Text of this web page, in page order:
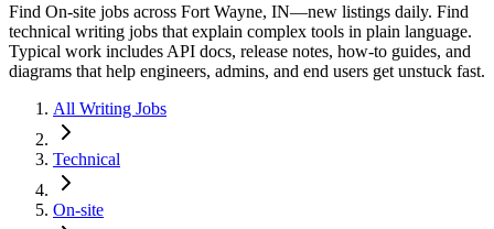
Find On-site jobs across Fort Wayne, IN—new listings daily. Find
technical writing jobs that explain complex tools in plain language.
Typical work includes API docs, release notes, how-to guides, and
diagrams that help engineers, admins, and end users get unstuck fast.
All Writing Jobs
Technical
On-site